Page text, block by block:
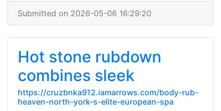
Submitted on 2026-05-06 16:29:20
Hot stone rubdown
combines sleek
https://cruzbnka912.iamarrows.com/body-rub-
heaven-north-york-s-elite-european-spa